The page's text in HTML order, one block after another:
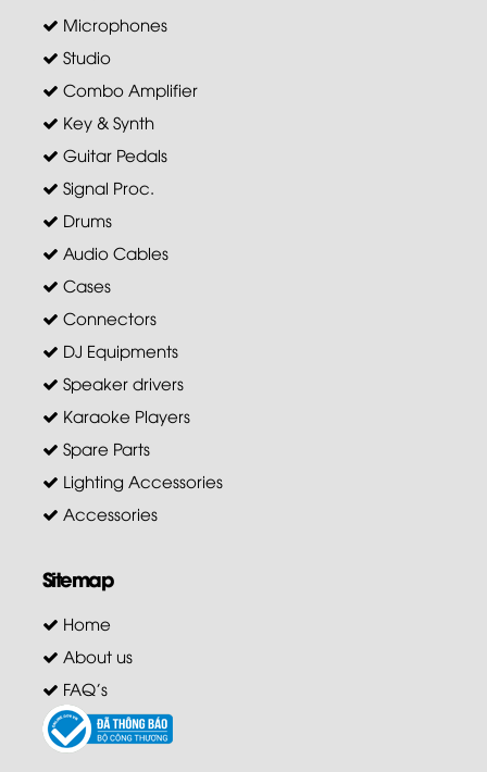
Microphones
Studio
Combo Amplifier
Key & Synth
Guitar Pedals
Signal Proc.
Drums
Audio Cables
Cases
Connectors
DJ Equipments
Speaker drivers
Karaoke Players
Spare Parts
Lighting Accessories
Accessories
Sitemap
Home
About us
FAQ's